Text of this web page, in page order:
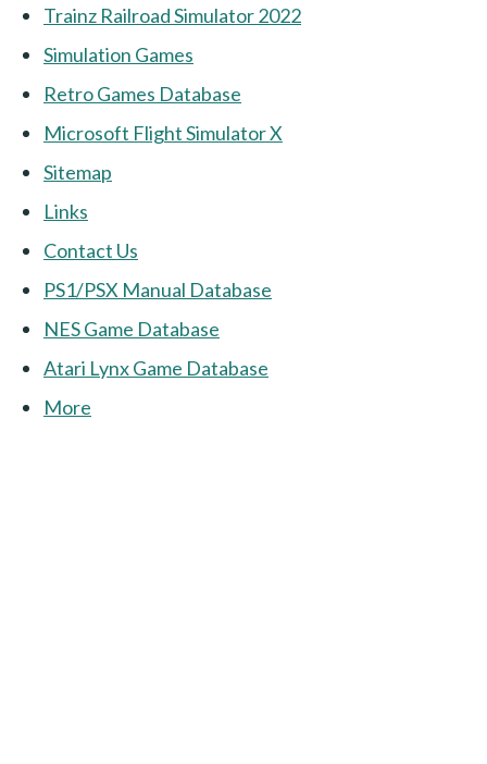
Trainz Railroad Simulator 2022
Simulation Games
Retro Games Database
Microsoft Flight Simulator X
Sitemap
Links
Contact Us
PS1/PSX Manual Database
NES Game Database
Atari Lynx Game Database
More